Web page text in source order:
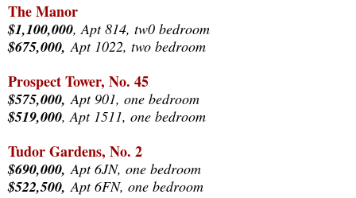
The Manor
$1,100,000, Apt 814, tw0 bedroom
$675,000, Apt 1022, two bedroom
Prospect Tower, No. 45
$575,000, Apt 901, one bedroom
$519,000, Apt 1511, one bedroom
Tudor Gardens, No. 2
$690,000,Apt 6JN, one bedroom
$522,500,Apt 6FN, one bedroom